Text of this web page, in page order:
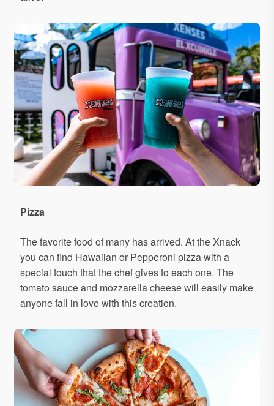
Pizza
The favorite food of many has arrived. At the Xnack
you can find Hawaiian or Pepperoni pizza with a
special touch that the chef gives to each one. The
tomato sauce and mozzarella cheese will easily make
anyone fall in love with this creation.